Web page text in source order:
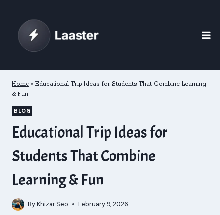
content
Home » Educational Trip Ideas for Students That Combine Learning
& Fun
BLOG
Educational Trip Ideas for
Students That Combine
Learning & Fun
ByKhizar Seo February 9, 2026